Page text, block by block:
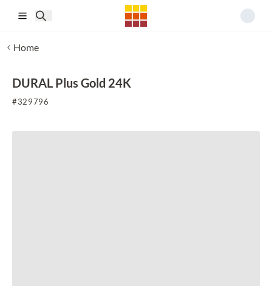
Home
DURAL Plus Gold 24K
#329796